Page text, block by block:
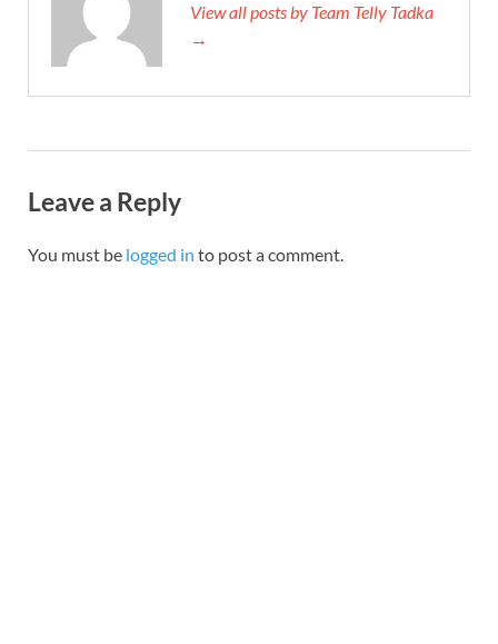
View all posts by Team Telly Tadka
→
Leave a Reply
You must be logged in to post a comment.